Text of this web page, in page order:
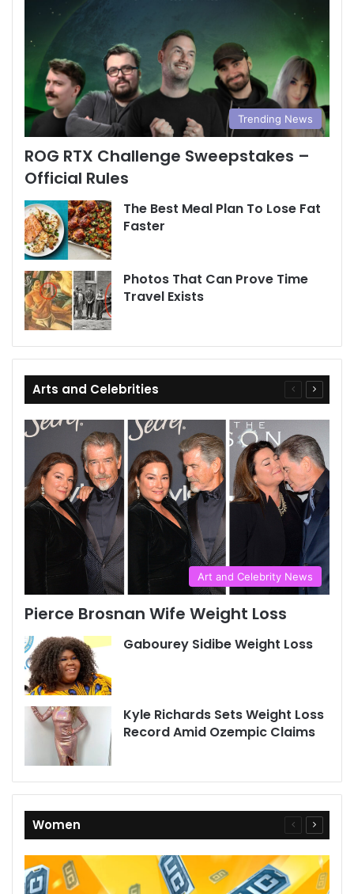
Trending News
ROG RTX Challenge Sweepstakes –
Official Rules
The Best Meal Plan To Lose Fat
Faster
Photos That Can Prove Time
Travel Exists
Arts and Celebrities
Previous
pagepage
Art and Celebrity News
Pierce Brosnan Wife Weight Loss
Gabourey Sidibe Weight Loss
Kyle Richards Sets Weight Loss
Record Amid Ozempic Claims
Women
Previous
pagepage